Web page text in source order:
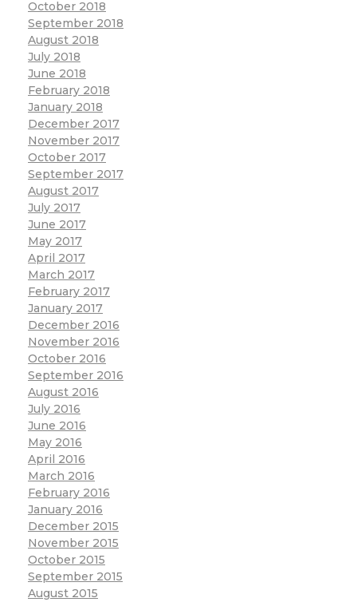
October 2018
September 2018
August 2018
July 2018
June 2018
February 2018
January 2018
December 2017
November 2017
October 2017
September 2017
August 2017
July 2017
June 2017
May 2017
April 2017
March 2017
February 2017
January 2017
December 2016
November 2016
October 2016
September 2016
August 2016
July 2016
June 2016
May 2016
April 2016
March 2016
February 2016
January 2016
December 2015
November 2015
October 2015
September 2015
August 2015